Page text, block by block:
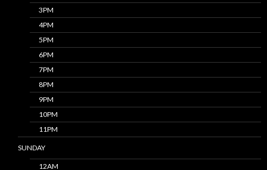
3PM
4PM
5PM
6PM
7PM
8PM
9PM
10PM
11PM
SUNDAY
12AM